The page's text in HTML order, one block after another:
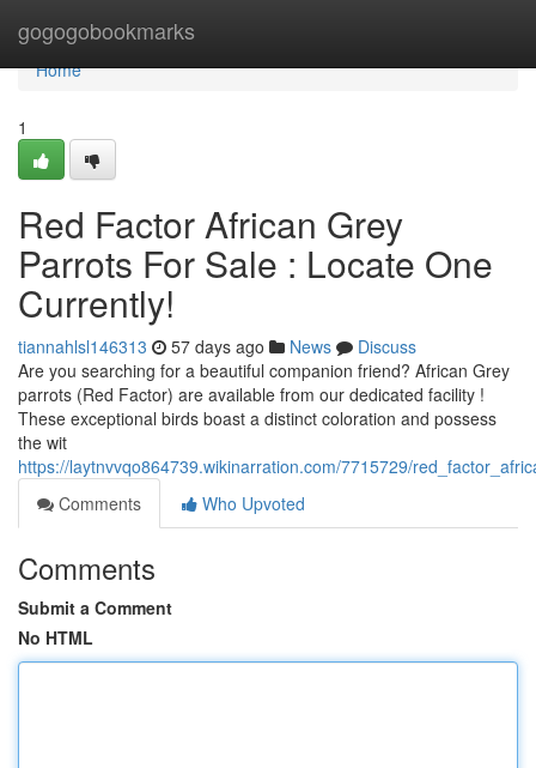
gogogobookmarks
Home
Home
1
Red Factor African Grey
Parrots For Sale : Locate One
Currently!
tiannahlsl146313 57 days ago News
Discuss
Are you searching for a beautiful companion friend? African Grey
parrots (Red Factor) are available from our dedicated facility !
These exceptional birds boast a distinct coloration and possess
the wit
https://laytnvvqo864739.wikinarration.com/7715729/
Comments
Who Upvoted
Comments
Submit a Comment
No HTML